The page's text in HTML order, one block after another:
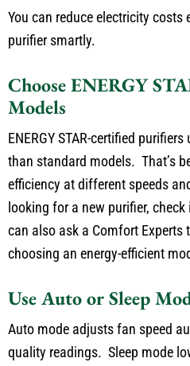
You can reduce electricity costs
purifier smartly.
Choose ENERGY
Models
ENERGY STAR-certified purifiers
than standard models. That’s
efficiency at different speeds
looking for a new purifier, check
can also ask a Comfort Experts
choosing an energy-efficient
Use Auto or Sleep
Auto mode adjusts fan speed
quality readings. Sleep mode